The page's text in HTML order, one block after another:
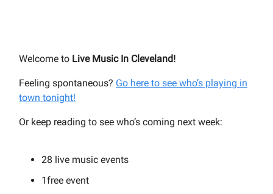
Welcome to Live Music In Cleveland!
Feeling spontaneous? Go here to see who’s playing in
town tonight!
Or keep reading to see who’s coming next week:
28 live music events
1free event